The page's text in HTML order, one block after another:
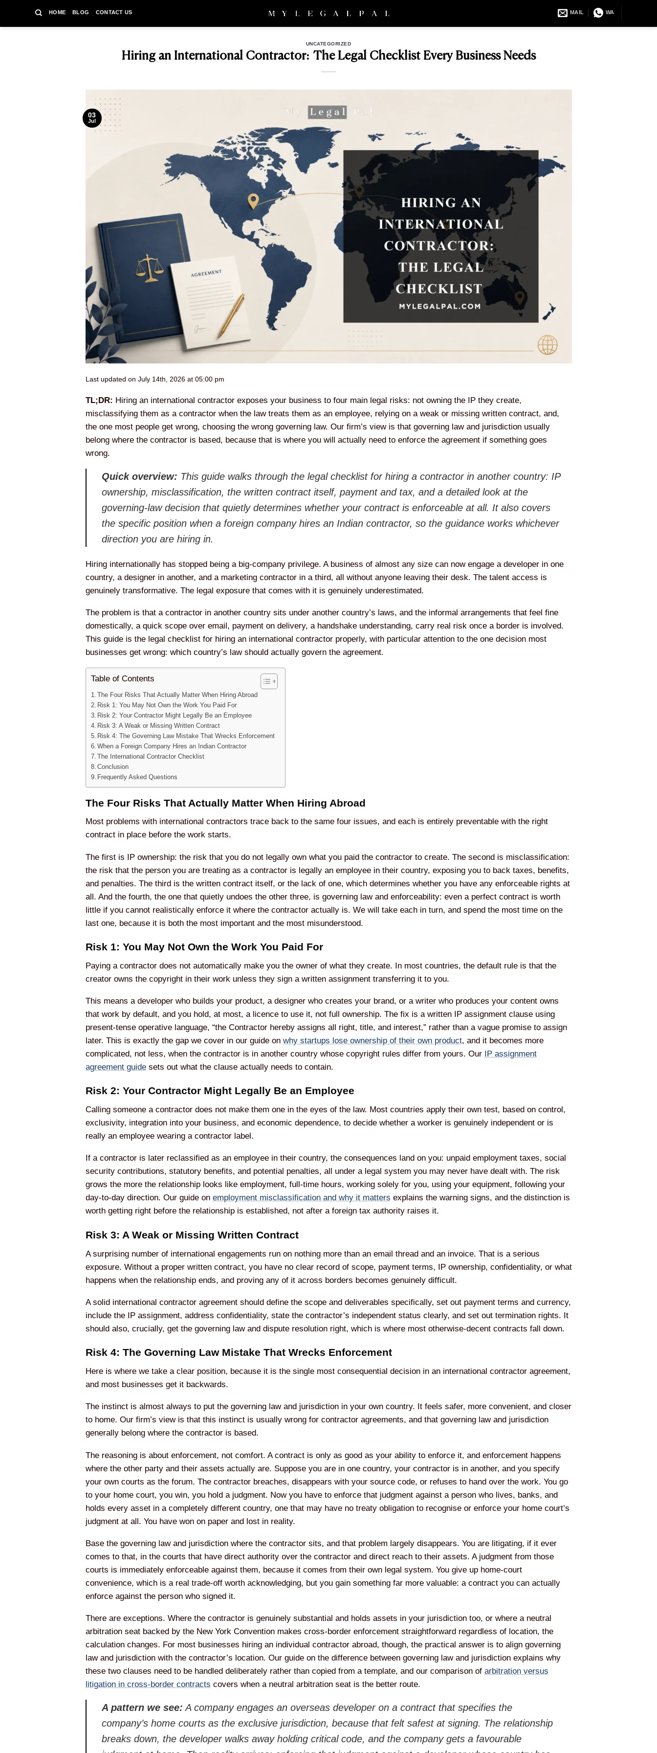
content
HOME BLOG CONTACT US MAIL WA
UNCATEGORIZED
Hiring an International Contractor: The Legal Checklist Every Business Needs
03
Jul
Last updated on July 14th, 2026 at 05:00 pm
TL;DR: Hiring an international contractor exposes your business to four main legal risks: not owning the IP they create,
misclassifying them as a contractor when the law treats them as an employee, relying on a weak or missing written contract, and,
the one most people get wrong, choosing the wrong governing law. Our firm’s view is that governing law and jurisdiction usually
belong where the contractor is based, because that is where you will actually need to enforce the agreement if something goes
wrong.
Quick overview: This guide walks through the legal checklist for hiring a contractor in another country: IP
ownership, misclassification, the written contract itself, payment and tax, and a detailed look at the
governing-law decision that quietly determines whether your contract is enforceable at all. It also covers
the specific position when a foreign company hires an Indian contractor, so the guidance works whichever
direction you are hiring in.
Hiring internationally has stopped being a big-company privilege. A business of almost any size can now engage a developer in one
country, a designer in another, and a marketing contractor in a third, all without anyone leaving their desk. The talent access is
genuinely transformative. The legal exposure that comes with it is genuinely underestimated.
The problem is that a contractor in another country sits under another country’s laws, and the informal arrangements that feel fine
domestically, a quick scope over email, payment on delivery, a handshake understanding, carry real risk once a border is involved.
This guide is the legal checklist for hiring an international contractor properly, with particular attention to the one decision most
businesses get wrong: which country’s law should actually govern the agreement.
Table of Contents
The Four Risks That Actually Matter When Hiring Abroad
Risk 1: You May Not Own the Work You Paid For
Risk 2: Your Contractor Might Legally Be an Employee
Risk 3: A Weak or Missing Written Contract
Risk 4: The Governing Law Mistake That Wrecks Enforcement
When a Foreign Company Hires an Indian Contractor
The International Contractor Checklist
Conclusion
Frequently Asked Questions
The Four Risks That Actually Matter When Hiring Abroad
Most problems with international contractors trace back to the same four issues, and each is entirely preventable with the right
contract in place before the work starts.
The first is IP ownership: the risk that you do not legally own what you paid the contractor to create. The second is misclassification:
the risk that the person you are treating as a contractor is legally an employee in their country, exposing you to back taxes, benefits,
and penalties. The third is the written contract itself, or the lack of one, which determines whether you have any enforceable rights at
all. And the fourth, the one that quietly undoes the other three, is governing law and enforceability: even a perfect contract is worth
little if you cannot realistically enforce it where the contractor actually is. We will take each in turn, and spend the most time on the
last one, because it is both the most important and the most misunderstood.
Risk 1: You May Not Own the Work You Paid For
Paying a contractor does not automatically make you the owner of what they create. In most countries, the default rule is that the
creator owns the copyright in their work unless they sign a written assignment transferring it to you.
This means a developer who builds your product, a designer who creates your brand, or a writer who produces your content owns
that work by default, and you hold, at most, a licence to use it, not full ownership. The fix is a written IP assignment clause using
present-tense operative language, “the Contractor hereby assigns all right, title, and interest,” rather than a vague promise to assign
later. This is exactly the gap we cover in our guide on why startups lose ownership of their own product, and it becomes more
complicated, not less, when the contractor is in another country whose copyright rules differ from yours. Our IP assignment
agreement guidesets out what the clause actually needs to contain.
Risk 2: Your Contractor Might Legally Be an Employee
Calling someone a contractor does not make them one in the eyes of the law. Most countries apply their own test, based on control,
exclusivity, integration into your business, and economic dependence, to decide whether a worker is genuinely independent or is
really an employee wearing a contractor label.
If a contractor is later reclassified as an employee in their country, the consequences land on you: unpaid employment taxes, social
security contributions, statutory benefits, and potential penalties, all under a legal system you may never have dealt with. The risk
grows the more the relationship looks like employment, full-time hours, working solely for you, using your equipment, following your
day-to-day direction. Our guide on employment misclassification and why it matters explains the warning signs, and the distinction is
worth getting right before the relationship is established, not after a foreign tax authority raises it.
Risk 3: A Weak or Missing Written Contract
A surprising number of international engagements run on nothing more than an email thread and an invoice. That is a serious
exposure. Without a proper written contract, you have no clear record of scope, payment terms, IP ownership, confidentiality, or what
happens when the relationship ends, and proving any of it across borders becomes genuinely difficult.
A solid international contractor agreement should define the scope and deliverables specifically, set out payment terms and currency,
include the IP assignment, address confidentiality, state the contractor’s independent status clearly, and set out termination rights. It
should also, crucially, get the governing law and dispute resolution right, which is where most otherwise-decent contracts fall down.
Risk 4: The Governing Law Mistake That Wrecks Enforcement
Here is where we take a clear position, because it is the single most consequential decision in an international contractor agreement,
and most businesses get it backwards.
The instinct is almost always to put the governing law and jurisdiction in your own country. It feels safer, more convenient, and closer
to home. Our firm’s view is that this instinct is usually wrong for contractor agreements, and that governing law and jurisdiction
generally belong where the contractor is based.
The reasoning is about enforcement, not comfort. A contract is only as good as your ability to enforce it, and enforcement happens
where the other party and their assets actually are. Suppose you are in one country, your contractor is in another, and you specify
your own courts as the forum. The contractor breaches, disappears with your source code, or refuses to hand over the work. You go
to your home court, you win, you hold a judgment. Now you have to enforce that judgment against a person who lives, banks, and
holds every asset in a completely different country, one that may have no treaty obligation to recognise or enforce your home court’s
judgment at all. You have won on paper and lost in reality.
Base the governing law and jurisdiction where the contractor sits, and that problem largely disappears. You are litigating, if it ever
comes to that, in the courts that have direct authority over the contractor and direct reach to their assets. A judgment from those
courts is immediately enforceable against them, because it comes from their own legal system. You give up home-court
convenience, which is a real trade-off worth acknowledging, but you gain something far more valuable: a contract you can actually
enforce against the person who signed it.
There are exceptions. Where the contractor is genuinely substantial and holds assets in your jurisdiction too, or where a neutral
arbitration seat backed by the New York Convention makes cross-border enforcement straightforward regardless of location, the
calculation changes. For most businesses hiring an individual contractor abroad, though, the practical answer is to align governing
law and jurisdiction with the contractor’s location. Our guide on the difference between governing law and jurisdiction explains why
these two clauses need to be handled deliberately rather than copied from a template, and our comparison of arbitration versus
litigation in cross-border contracts covers when a neutral arbitration seat is the better route.
A pattern we see: A company engages an overseas developer on a contract that specifies the
company’s home courts as the exclusive jurisdiction, because that felt safest at signing. The relationship
breaks down, the developer walks away holding critical code, and the company gets a favourable